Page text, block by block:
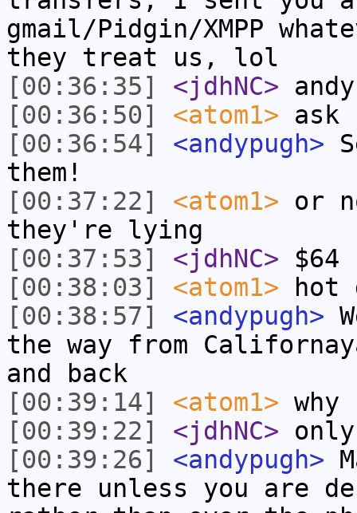
gmail/Pidgin/XMPP
they treat us, lol
[00:36:35]
<jdhNC>
[00:36:50]
<atom1> ask
[00:36:54]
<andypugh>
them!
[00:37:22]
<atom1> or
they're lying
[00:37:53]
<jdhNC>
[00:38:03]
<atom1> hot
[00:38:57]
<andypugh>
the way from
and back
[00:39:14]
<atom1> why
[00:39:22]
<jdhNC>
[00:39:26]
<andypugh>
there unless you are